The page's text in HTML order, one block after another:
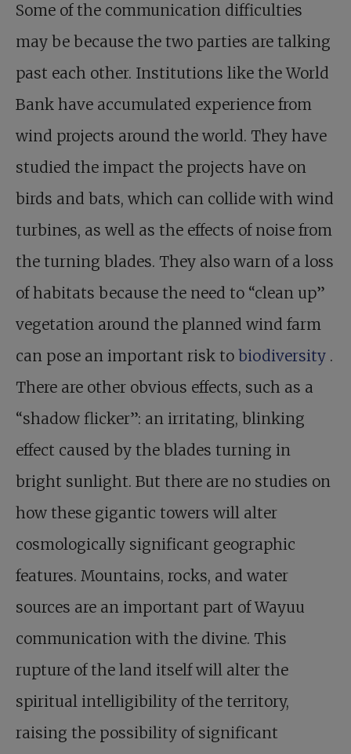
Some of the communication difficulties
may be because the two parties are talking
past each other. Institutions like the World
Bank have accumulated experience from
wind projects around the world. They have
studied the impact the projects have on
birds and bats, which can collide with wind
turbines, as well as the effects of noise from
the turning blades. They also warn of a loss
of habitats because the need to “clean up”
vegetation around the planned wind farm
can pose an important risk to biodiversity .
There are other obvious effects, such as a
“shadow flicker”: an irritating, blinking
effect caused by the blades turning in
bright sunlight. But there are no studies on
how these gigantic towers will alter
cosmologically significant geographic
features. Mountains, rocks, and water
sources are an important part of Wayuu
communication with the divine. This
rupture of the land itself will alter the
spiritual intelligibility of the territory,
raising the possibility of significant